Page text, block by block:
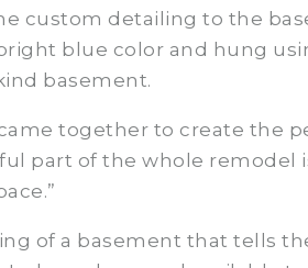
custom detailing to the
blue color and hung
basement.
together to create the
part of the whole remodel
of a basement that tells